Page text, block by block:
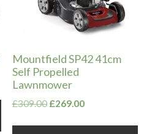
Mountfield SP42 41cm
Self Propelled
Lawnmower
£309.00 Original
£269.00Current